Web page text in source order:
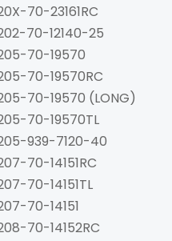
70-23161RC
70-12140-25
70-19570
70-19570RC
70-19570 (LONG)
70-19570TL
939-7120-40
70-14151RC
70-14151TL
70-14151
70-14152RC